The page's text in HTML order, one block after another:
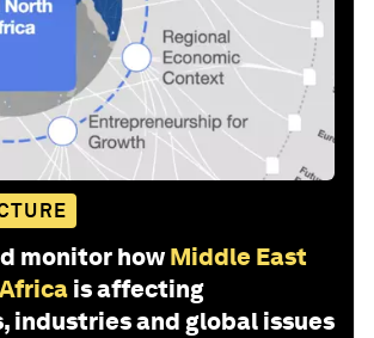
monitor how Middle East
is affecting
industries and global issues